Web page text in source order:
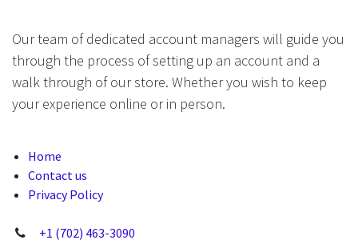
Our team of dedicated account managers will guide you
through the process of setting up an account and a
walk through of our store. Whether you wish to keep
your experience online or in person.
Home
Contact us
Privacy Policy
+1 (702) 463-3090